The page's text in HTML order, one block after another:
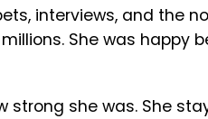
interviews, and the
She was happy
strong she was. She